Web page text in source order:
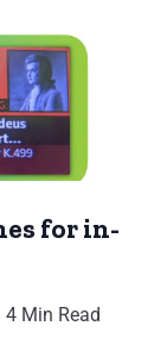
for in-
4 Min Read